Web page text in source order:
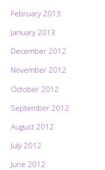
February 2013
January 2013
December 2012
November 2012
October 2012
September 2012
August 2012
July 2012
June 2012